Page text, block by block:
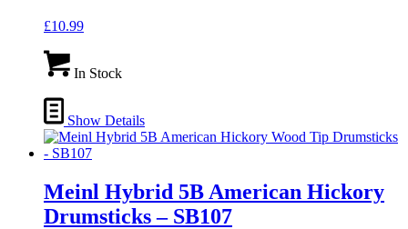
£10.99
In Stock
Show Details
Meinl Hybrid 5B American Hickory
Drumsticks – SB107